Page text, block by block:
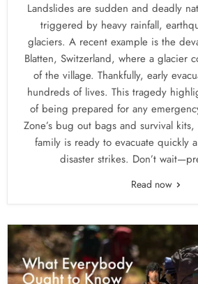
Landslides are sudden and deadly
triggered by heavy rainfall,
glaciers. A recent example is the
Blatten, Switzerland, where a glacier
of the village. Thankfully, early
hundreds of lives. This tragedy
of being prepared for any
Zone’s bug out bags and survival
family is ready to evacuate quickly
disaster strikes. Don’t
Read now